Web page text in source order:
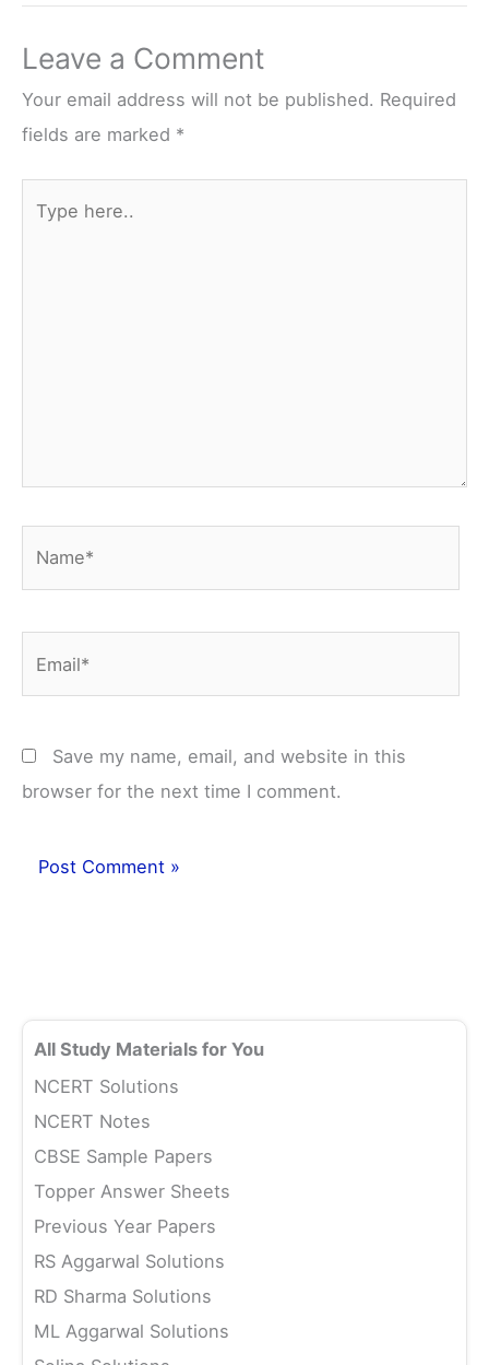
Leave a Comment
Your email address will not be published. Required
fields are marked *
Save my name, email, and website in this
browser for the next time I comment.
All Study Materials for You
NCERT Solutions
NCERT Notes
CBSE Sample Papers
Topper Answer Sheets
Previous Year Papers
RS Aggarwal Solutions
RD Sharma Solutions
ML Aggarwal Solutions